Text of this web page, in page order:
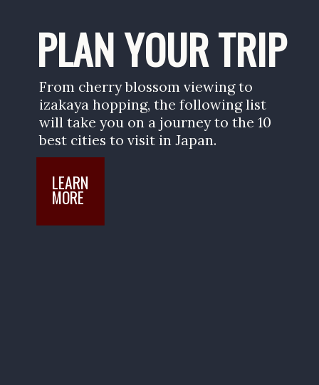
LEARN
MORE
PLAN YOUR TRIP
From cherry blossom viewing to
izakaya hopping, the following list
will take you on a journey to the 10
best cities to visit in Japan.